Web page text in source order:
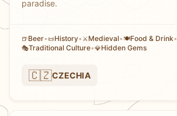
paradise.
🍺Beer•📜History• ⚔️Medieval• 🍽️Food & Drink•
🎭Traditional Culture•💎Hidden Gems
🇨🇿CZECHIA